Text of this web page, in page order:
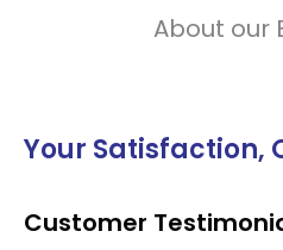
About our
Your Satisfaction,
Customer